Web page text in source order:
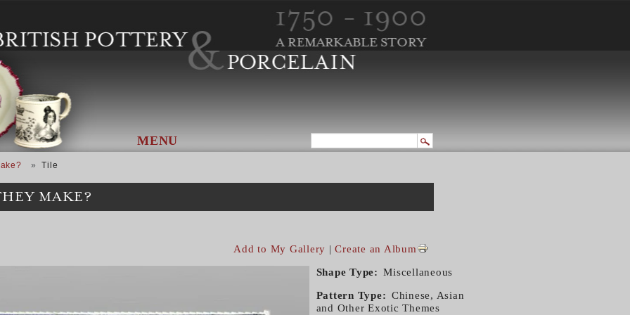
MENU
Tile
MAKE?
Add to My Gallery |Create an Album
Shape Type Miscellaneous
Pattern Type
Chinese, Asian
and Other Exotic Themes